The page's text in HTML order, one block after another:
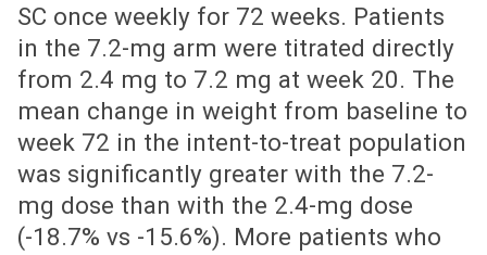
SC once weekly for 72 weeks. Patients
in the 7.2-mg arm were titrated directly
from 2.4 mg to 7.2 mg at week 20. The
mean change in weight from baseline to
week 72 in the intent-to-treat population
was significantly greater with the 7.2-
mg dose than with the 2.4-mg dose
(-18.7% vs -15.6%). More patients who